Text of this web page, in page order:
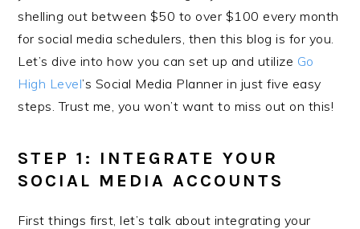
shelling out between $50 to over $100 every month
for social media schedulers, then this blog is for you.
Let’s dive into how you can set up and utilize Go
High Level’s Social Media Planner in just five easy
steps. Trust me, you won’t want to miss out on this!
STEP 1: INTEGRATE YOUR
SOCIAL MEDIA ACCOUNTS
First things first, let’s talk about integrating your